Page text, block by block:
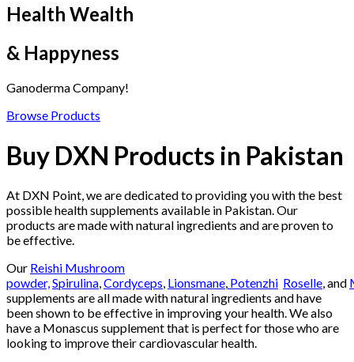
Health Wealth
& Happyness
Ganoderma Company!
Browse Products
Buy DXN Products in Pakistan
At DXN Point, we are dedicated to providing you with the best
possible health supplements available in Pakistan. Our
products are made with natural ingredients and are proven to
be effective.
Our Reishi Mushroom
powder,Spirulina,Cordyceps, Lionsmane, Potenzhi Roselle, and
supplements are all made with natural ingredients and have
been shown to be effective in improving your health. We also
have a Monascus supplement that is perfect for those who are
looking to improve their cardiovascular health.